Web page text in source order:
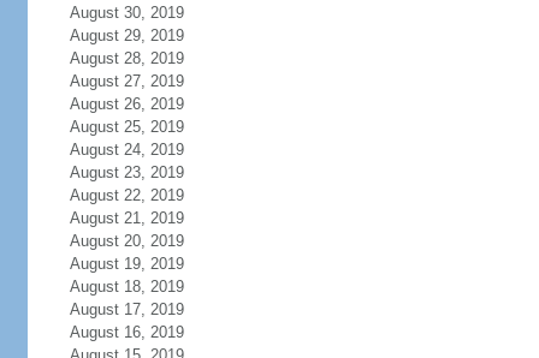
August 30, 2019
August 29, 2019
August 28, 2019
August 27, 2019
August 26, 2019
August 25, 2019
August 24, 2019
August 23, 2019
August 22, 2019
August 21, 2019
August 20, 2019
August 19, 2019
August 18, 2019
August 17, 2019
August 16, 2019